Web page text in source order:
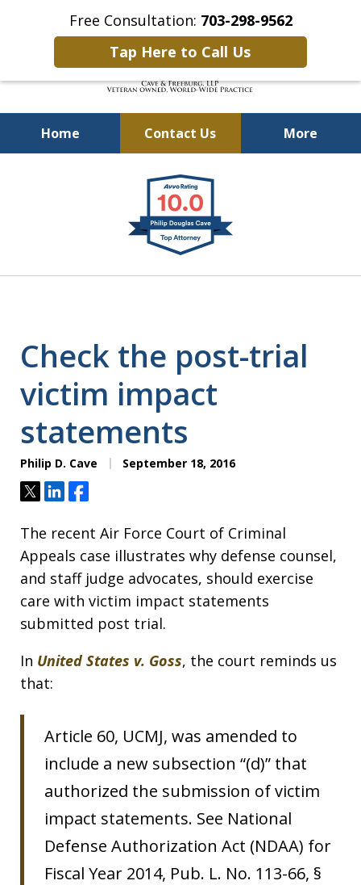
Free Consultation: 703-298-9562
Tap Here to Call Us
Home Contact Us More
Defending Our Defenders
Worldwide
Check the post-trial
victim impact
statements
Philip D. Cave September 18, 2016
TweetShareShare
The recent Air Force Court of Criminal
Appeals case illustrates why defense counsel,
and staff judge advocates, should exercise
care with victim impact statements
submitted post trial.
In United States v. Goss, the court reminds us
that:
Article 60, UCMJ, was amended to
include a new subsection “(d)” that
authorized the submission of victim
impact statements. See National
Defense Authorization Act (NDAA) for
Fiscal Year 2014, Pub. L. No. 113-66, §